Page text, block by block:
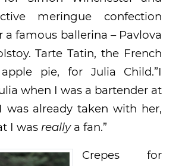
meringue confection
a famous ballerina – Pavlova
Tarte Tatin, the French
pie, for Julia Child.”I
when I was a bartender at
was already taken with her,
I was reallya fan.”
Crepes for